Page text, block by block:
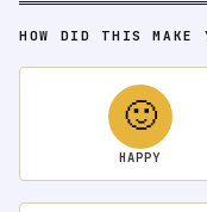
HOW DID THIS MAKE
🙂
HAPPY